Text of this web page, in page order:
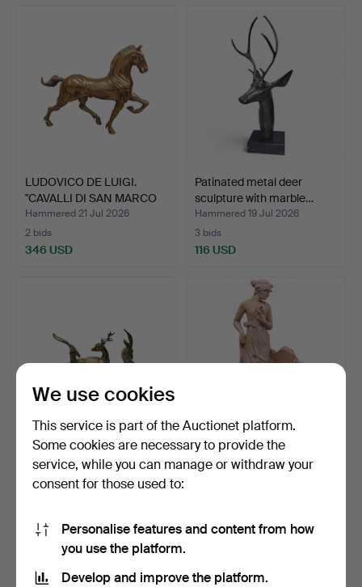
LUDOVICO DE LUIGI.
"CAVALLI DI SAN MARCO
I…
Hammered 21 Jul 2026
2 bids
346 USD
Patinated metal deer
sculpture with marble…
Hammered 19 Jul 2026
3 bids
116 USD
Three figures of a deer,
antelope and gaze…
Hammered 19 Jul 2026
93 USD
French Art Nouveau
terracotta planter, ear…
93 USD
We use cookies
This service is part of the Auctionet platform.
Some cookies are necessary to provide the
service, while you can manage or withdraw your
consent for those used to:
Personalise features and content from how
you use the platform.
Develop and improve the platform.